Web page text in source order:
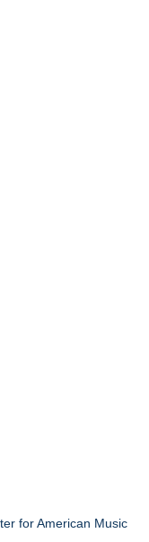
for American Music